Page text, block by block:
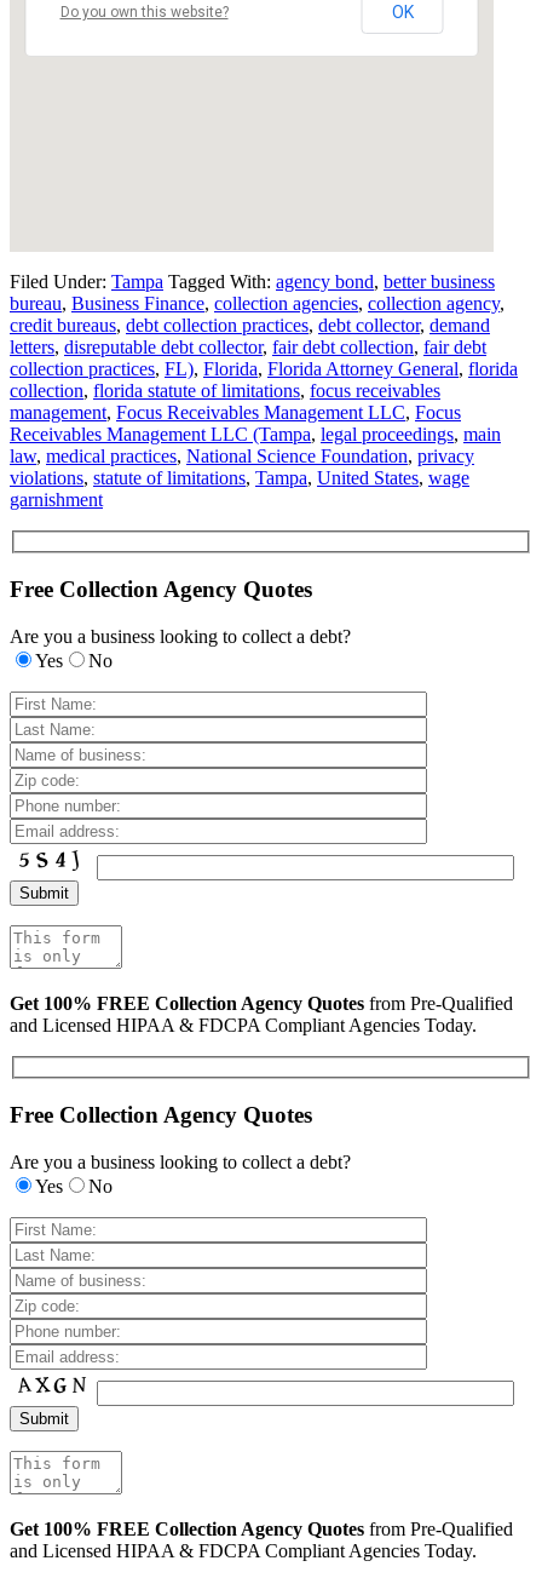
Do you own this website? OK
Filed Under: Tampa Tagged With: agency bond, better business
bureau, Business Finance, collection agencies, collection agency,
credit bureaus, debt collection practices, debt collector, demand
letters, disreputable debt collector, fair debt collection, fair debt
collection practices, FL), Florida, Florida Attorney General, florida
collection, florida statute of limitations, focus receivables
management, Focus Receivables Management LLC, Focus
Receivables Management LLC (Tampa, legal proceedings, main
law, medical practices, National Science Foundation, privacy
violations, statute of limitations, Tampa, United States, wage
garnishment
Free Collection Agency Quotes
Are you a business looking to collect a debt?
Yes
No
Get 100% FREE Collection Agency Quotes from Pre-Qualified
and Licensed HIPAA & FDCPA Compliant Agencies Today.
Free Collection Agency Quotes
Are you a business looking to collect a debt?
Yes
No
Get 100% FREE Collection Agency Quotes from Pre-Qualified
and Licensed HIPAA & FDCPA Compliant Agencies Today.